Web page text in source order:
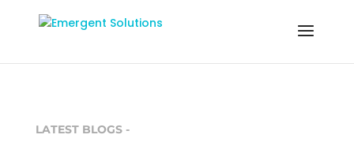
LATEST BLOGS -